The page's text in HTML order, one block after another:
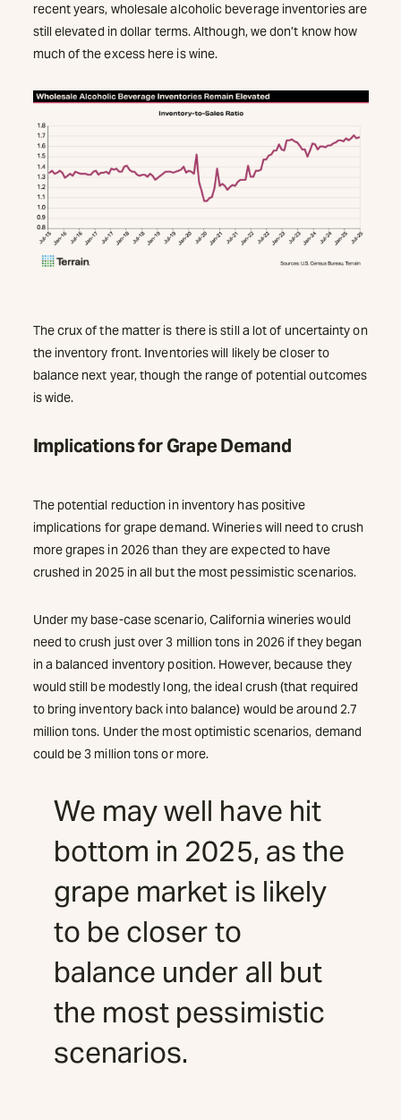
recent years, wholesale alcoholic beverage inventories are
still elevated in dollar terms. Although, we don’t know how
much of the excess here is wine.
The crux of the matter is there is still a lot of uncertainty on
the inventory front. Inventories will likely be closer to
balance next year, though the range of potential outcomes
is wide.
Implications for Grape Demand
The potential reduction in inventory has positive
implications for grape demand. Wineries will need to crush
more grapes in 2026 than they are expected to have
crushed in 2025 in all but the most pessimistic scenarios.
Under my base-case scenario, California wineries would
need to crush just over 3 million tons in 2026 if they began
in a balanced inventory position. However, because they
would still be modestly long, the ideal crush (that required
to bring inventory back into balance) would be around 2.7
million tons. Under the most optimistic scenarios, demand
could be 3 million tons or more.
We may well have hit
bottom in 2025, as the
grape market is likely
to be closer to
balance under all but
the most pessimistic
scenarios.